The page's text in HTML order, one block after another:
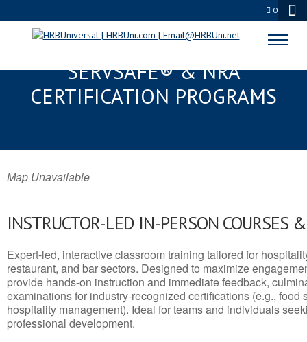
0
SUMMERLIN SOUTH, NV
SERVSAFE® & NRA
CERTIFICATION PROGRAMS
Map Unavailable
INSTRUCTOR-LED IN-PERSON COURSES
Expert-led, interactive classroom training tailored for
restaurant, and bar sectors. Designed to maximize
provide hands-on instruction and immediate feedback,
examinations for industry-recognized certifications (e.g., food
hospitality management). Ideal for teams and individuals
professional development.